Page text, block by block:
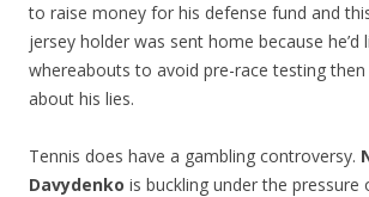
to raise money for his defense fund and
jersey holder was sent home because he’d
whereabouts to avoid pre-race testing
about his lies.
Tennis does have a gambling controversy.
Davydenko is buckling under the pressure